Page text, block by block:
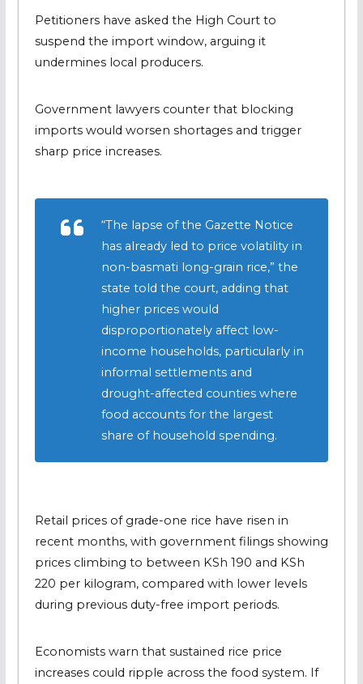
Petitioners have asked the High Court to
suspend the import window, arguing it
undermines local producers.
Government lawyers counter that blocking
imports would worsen shortages and trigger
sharp price increases.
“The lapse of the Gazette Notice
has already led to price volatility in
non-basmati long-grain rice,” the
state told the court, adding that
higher prices would
disproportionately affect low-
income households, particularly in
informal settlements and
drought-affected counties where
food accounts for the largest
share of household spending.
Retail prices of grade-one rice have risen in
recent months, with government filings showing
prices climbing to between KSh 190 and KSh
220 per kilogram, compared with lower levels
during previous duty-free import periods.
Economists warn that sustained rice price
increases could ripple across the food system. If